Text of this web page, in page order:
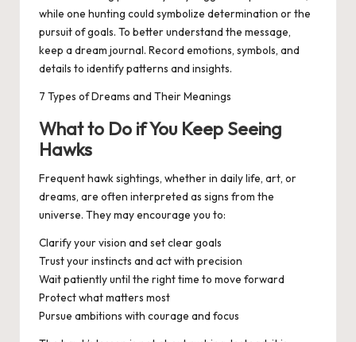
while one hunting could symbolize determination or the
pursuit of goals. To better understand the message,
keep a dream journal. Record emotions, symbols, and
details to identify patterns and insights.
7 Types of Dreams and Their Meanings
What to Do if You Keep Seeing
Hawks
Frequent hawk sightings, whether in daily life, art, or
dreams, are often interpreted as signs from the
universe. They may encourage you to:
Clarify your vision and set clear goals
Trust your instincts and act with precision
Wait patiently until the right time to move forward
Protect what matters most
Pursue ambitions with courage and focus